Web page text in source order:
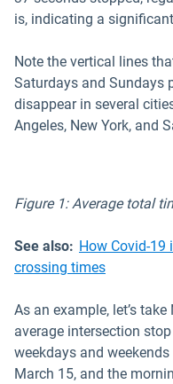
is, indicating a
Note the vertical lines
Saturdays and Sundays
disappear in several
Angeles, New York, and
Figure 1: Average total
See also: How Covid-19
crossing times
As an example, let’s take
average intersection
weekdays and
March 15, and the